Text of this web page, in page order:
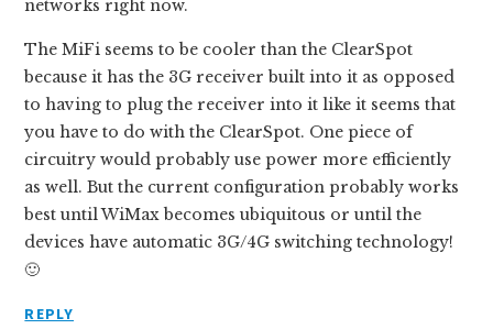
networks right now.
The MiFi seems to be cooler than the ClearSpot
because it has the 3G receiver built into it as opposed
to having to plug the receiver into it like it seems that
you have to do with the ClearSpot. One piece of
circuitry would probably use power more efficiently
as well. But the current configuration probably works
best until WiMax becomes ubiquitous or until the
devices have automatic 3G/4G switching technology!
🙂
REPLY